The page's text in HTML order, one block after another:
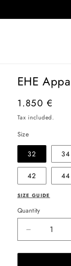
EHE
Regular
price
1.850 €
Tax included.
Size
32 34
42 44
SIZE GUIDE
Quantity
Decrease
quantity
for